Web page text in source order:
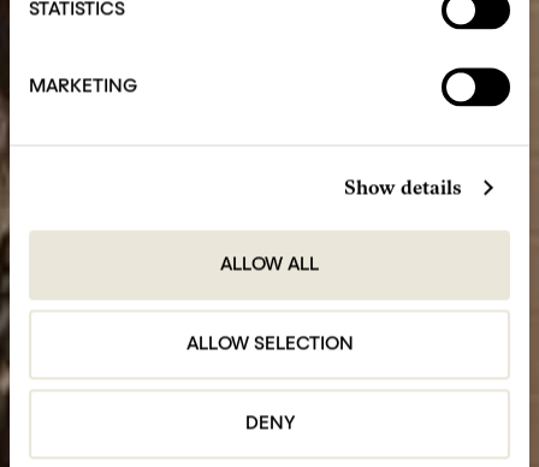
STATISTICS
MARKETING
Show details
ALLOW ALL
ALLOW SELECTION
DENY